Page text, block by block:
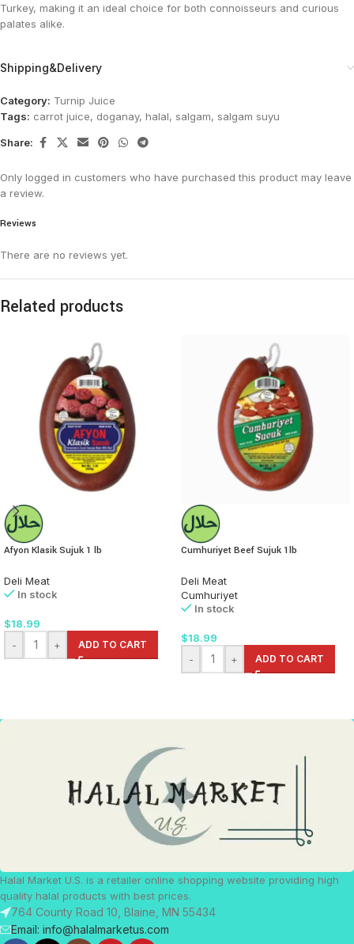
Turkey, making it an ideal choice for both connoisseurs and curious
palates alike.
Shipping&Delivery
Category: Turnip Juice
Tags: carrot juice, doganay, halal, salgam, salgam suyu
Share:
Reviews
There are no reviews yet.
Only logged in customers who have purchased this product may leave
a review.
Related products
Afyon Klasik Sujuk 1 lb
Deli Meat
In stock
$18.99
-
+ ADD TO CART
Cumhuriyet Beef Sujuk 1lb
Deli Meat
Cumhuriyet
In stock
$18.99
-
+ ADD TO CART
Halal Market U.S. is a retailer online shopping website providing high
quality halal products with best prices.
764 County Road 10, Blaine, MN 55434
Email: info@halalmarketus.com